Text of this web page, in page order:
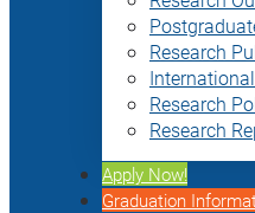
Research
Research
Research
Apply Now!
Graduation